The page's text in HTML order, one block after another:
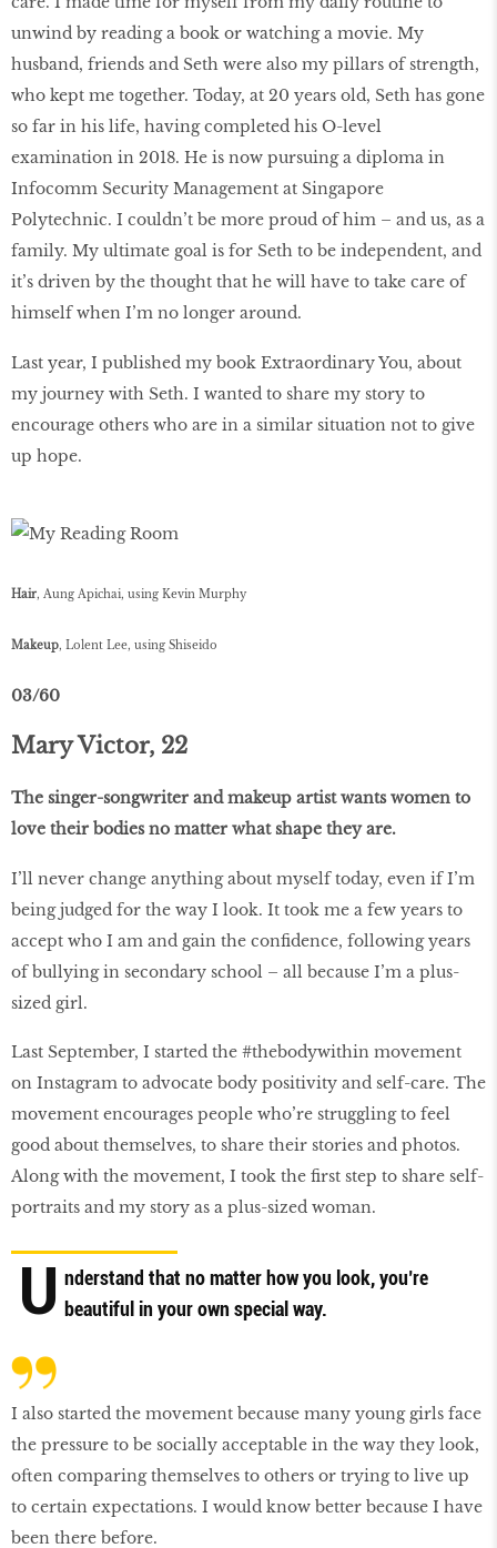
unwind by reading a book or watching a movie. My
husband, friends and Seth were also my pillars of strength,
who kept me together. Today, at 20 years old, Seth has gone
so far in his life, having completed his O-level
examination in 2018. He is now pursuing a diploma in
Infocomm Security Management at Singapore
Polytechnic. I couldn’t be more proud of him – and us, as a
family. My ultimate goal is for Seth to be independent, and
it’s driven by the thought that he will have to take care of
himself when I’m no longer around.
Last year, I published my book Extraordinary You, about
my journey with Seth. I wanted to share my story to
encourage others who are in a similar situation not to give
up hope.
Hair, Aung Apichai, using Kevin Murphy
Makeup, Lolent Lee, using Shiseido
03/60
Mary Victor, 22
The singer-songwriter and makeup artist wants women to
love their bodies no matter what shape they are.
I’ll never change anything about myself today, even if I’m
being judged for the way I look. It took me a few years to
accept who I am and gain the confidence, following years
of bullying in secondary school – all because I’m a plus-
sized girl.
Last September, I started the #thebodywithin movement
on Instagram to advocate body positivity and self-care. The
movement encourages people who’re struggling to feel
good about themselves, to share their stories and photos.
Along with the movement, I took the first step to share self-
portraits and my story as a plus-sized woman.
U nderstand that no matter how you look, you’re
beautiful in your own special way.
I also started the movement because many young girls face
the pressure to be socially acceptable in the way they look,
often comparing themselves to others or trying to live up
to certain expectations. I would know better because I have
been there before.